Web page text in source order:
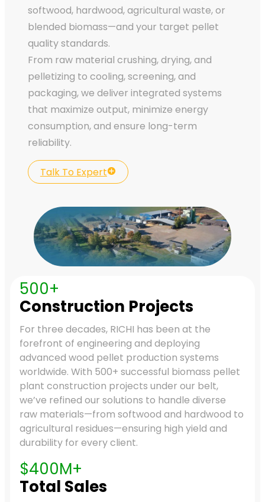
softwood, hardwood, agricultural waste, or
blended biomass—and your target pellet
quality standards.
From raw material crushing, drying, and
pelletizing to cooling, screening, and
packaging, we deliver integrated systems
that maximize output, minimize energy
consumption, and ensure long-term
reliability.
Talk To Expert
500+
Construction Projects
For three decades, RICHI has been at the
forefront of engineering and deploying
advanced wood pellet production systems
worldwide. With 500+ successful biomass pellet
plant construction projects under our belt,
we’ve refined our solutions to handle diverse
raw materials—from softwood and hardwood to
agricultural residues—ensuring high yield and
durability for every client.
$400M+
Total Sales